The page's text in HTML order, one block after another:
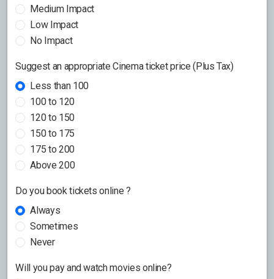
Medium Impact
Low Impact
No Impact
Suggest an appropriate Cinema ticket price (Plus Tax)
Less than 100
100 to 120
120 to 150
150 to 175
175 to 200
Above 200
Do you book tickets online ?
Always
Sometimes
Never
Will you pay and watch movies online?